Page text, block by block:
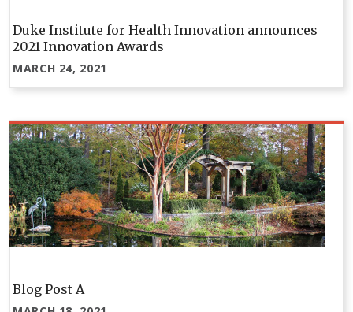
Duke Institute for Health Innovation announces
2021 Innovation Awards
MARCH 24, 2021
Blog Post A